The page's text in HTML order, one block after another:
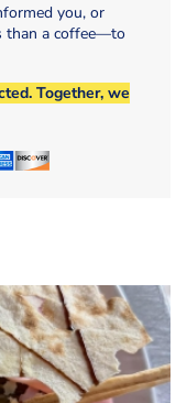
you, or
than a coffee—to
Together, we